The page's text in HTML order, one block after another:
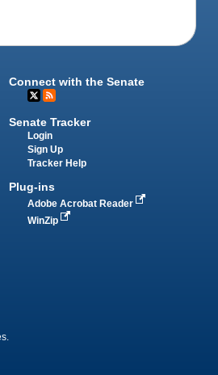
Connect with the Senate
Senate Tracker
Login
Sign Up
Tracker Help
Plug-ins
Adobe Acrobat Reader
WinZip